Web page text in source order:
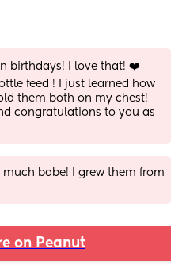
birthdays! I love that! ❤️
feed ! I just learned how
them both on my chest!
congratulations to you as
babe! I grew them from
on Peanut